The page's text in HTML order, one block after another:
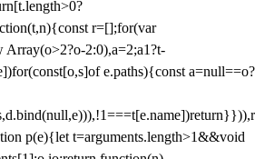
r=[];for(var
Array(o>2?o-2:0),a=2;a1?t-
e.paths){const a=null==o?
p(e){let t=arguments.length>1&&void